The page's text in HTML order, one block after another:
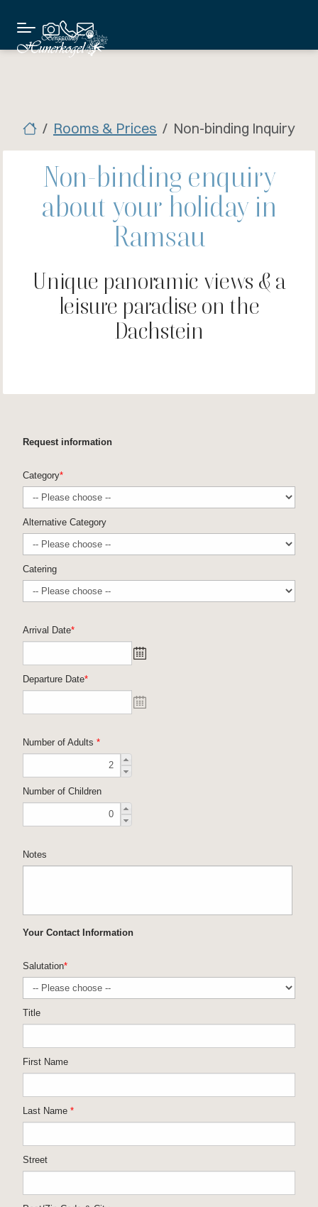
Rooms & Prices Non-binding Inquiry
Non-binding enquiry
about your holiday in
Ramsau
Unique panoramic views & a
leisure paradise on the
Dachstein